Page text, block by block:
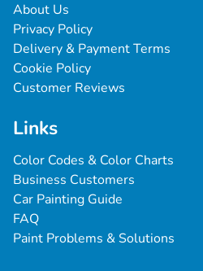
About Us
Privacy Policy
Delivery & Payment Terms
Cookie Policy
Customer Reviews
Links
Color Codes & Color Charts
Business Customers
Car Painting Guide
FAQ
Paint Problems & Solutions